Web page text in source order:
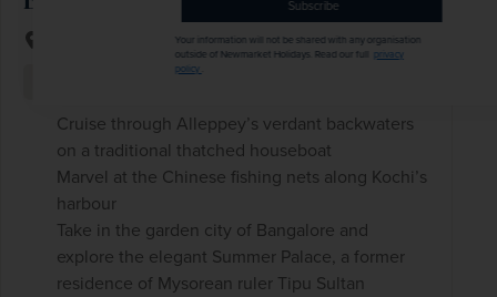
Scenery & Nature
Cruise through Alleppey’s verdant backwaters
on a traditional thatched houseboat
Marvel at the Chinese fishing nets along Kochi’s
harbour
Take in the garden city of Bangalore and
explore the elegant Summer Palace, a former
residence of Mysorean ruler Tipu Sultan
Subscribe
Your information will not be shared with any organisation
outside of Newmarket Holidays. Read our fullprivacy